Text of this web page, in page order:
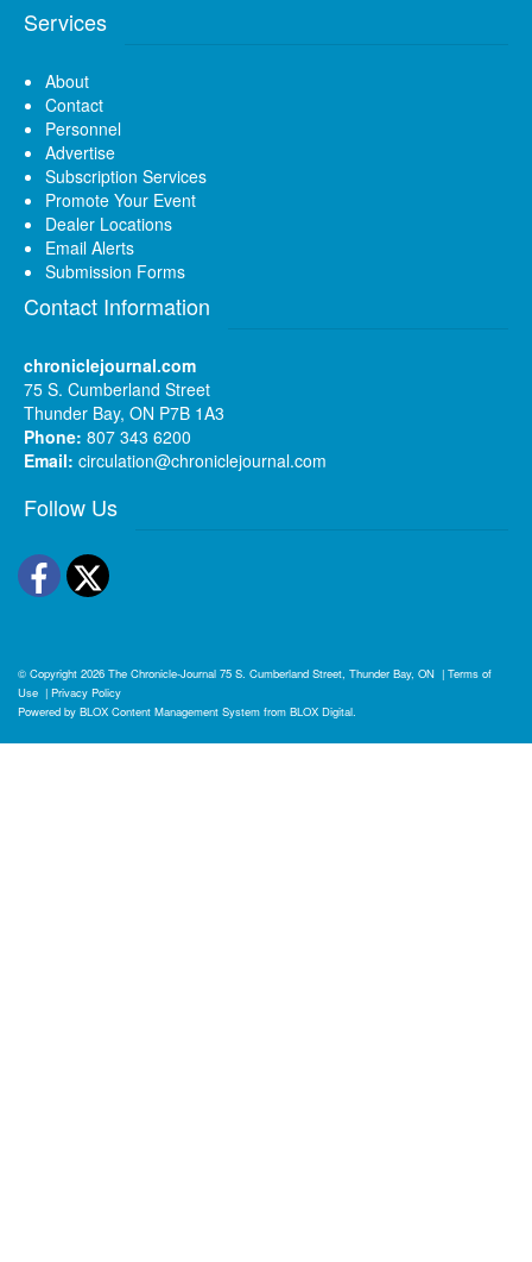
Services
About
Contact
Personnel
Advertise
Subscription Services
Promote Your Event
Dealer Locations
Email Alerts
Submission Forms
Contact Information
chroniclejournal.com
75 S. Cumberland Street
Thunder Bay, ON P7B 1A3
Phone: 807 343 6200
Email: circulation@chroniclejournal.com
Follow Us
Facebook
Twitter
© Copyright 2026 The Chronicle-Journal 75 S. Cumberland Street, Thunder Bay, ON | Terms of
Use | Privacy Policy
Powered by BLOX Content Management System from BLOX Digital